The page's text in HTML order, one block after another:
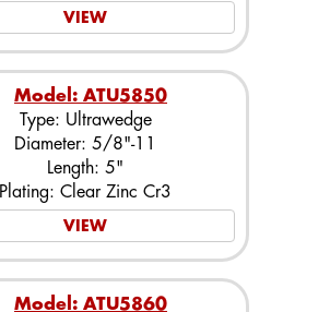
VIEW
Model: ATU5850
Type: Ultrawedge
Diameter: 5/8"-11
Length: 5"
Plating: Clear Zinc Cr3
VIEW
Model: ATU5860